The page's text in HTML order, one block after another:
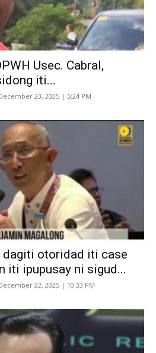
Usec. Cabral,
iti...
23, 2025 | 5:24 PM
dagiti otoridad iti case
iti ipupusay ni sigud...
22, 2025 | 10:33 PM